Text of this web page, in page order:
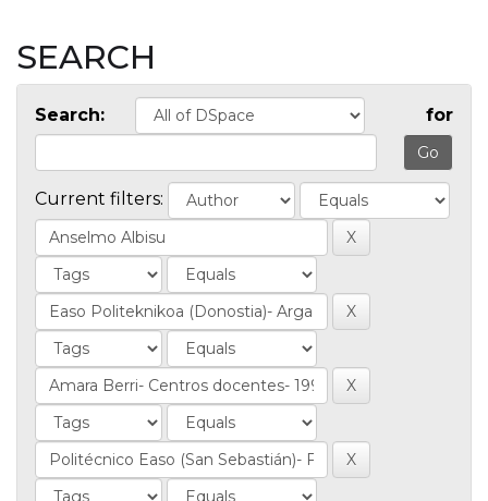
SEARCH
Search: for
Current filters: